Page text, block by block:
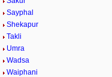
Sayphal
Shekapur
Takli
Umra
Wadsa
Waiphani